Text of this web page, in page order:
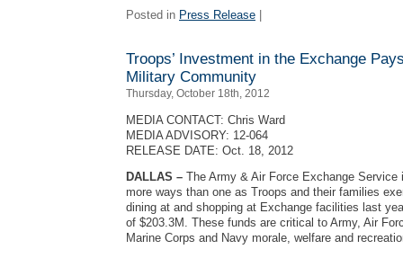
Posted in Press Release |
Troops’ Investment in the Exchange
Military Community
Thursday, October 18th, 2012
MEDIA CONTACT: Chris Ward
MEDIA ADVISORY: 12-064
RELEASE DATE: Oct. 18, 2012
DALLAS – The Army & Air Force Exchange Service
more ways than one as Troops and their families
dining at and shopping at Exchange facilities last
of $203.3M. These funds are critical to Army, Air
Marine Corps and Navy morale, welfare and